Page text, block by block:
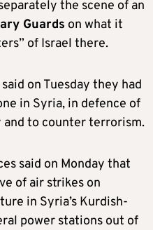
the scene of an
Guards on what it
of Israel there.
on Tuesday they had
in Syria, in defence of
to counter terrorism.
said on Monday that
of air strikes on
in Syria’s Kurdish-
power stations out of